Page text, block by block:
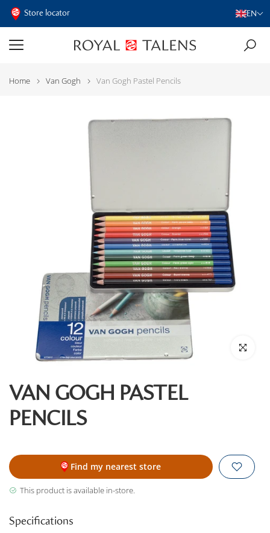
Store locator EN
Home Van Gogh Van Gogh Pastel Pencils
Click to
VAN GOGH PASTEL
PENCILS
Find my nearest store
This product is available in-store.
Specifications